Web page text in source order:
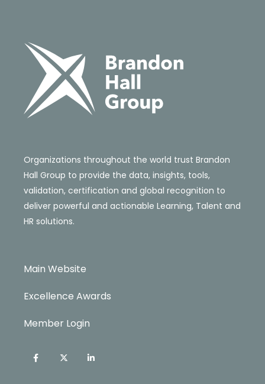
Organizations throughout the world trust Brandon
Hall Group to provide the data, insights, tools,
validation, certification and global recognition to
deliver powerful and actionable Learning, Talent and
HR solutions.
Main Website
Excellence Awards
Member Login